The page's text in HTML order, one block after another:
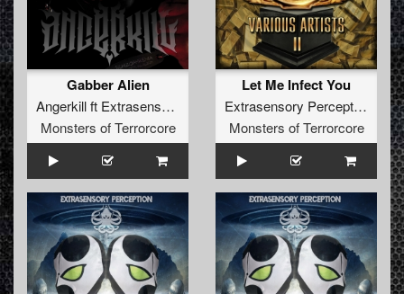
Gabber Alien
Angerkillft Extrasensory Perception
Monsters of Terrorcore
Let Me Infect You
Extrasensory Perception
Monsters of Terrorcore